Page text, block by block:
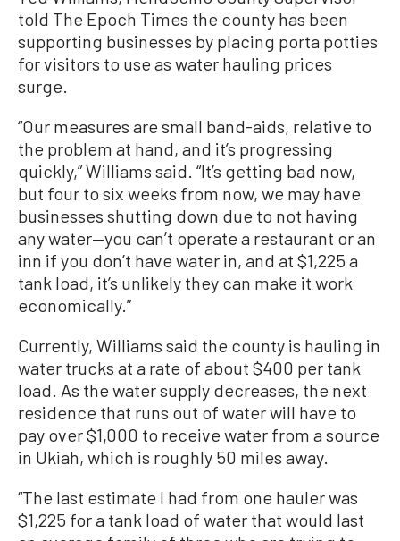
told The Epoch Times the county has been
supporting businesses by placing porta potties
for visitors to use as water hauling prices
surge.
“Our measures are small band-aids, relative to
the problem at hand, and it’s progressing
quickly,” Williams said. “It’s getting bad now,
but four to six weeks from now, we may have
businesses shutting down due to not having
any water—you can’t operate a restaurant or an
inn if you don’t have water in, and at $1,225 a
tank load, it’s unlikely they can make it work
economically.”
Currently, Williams said the county is hauling in
water trucks at a rate of about $400 per tank
load. As the water supply decreases, the next
residence that runs out of water will have to
pay over $1,000 to receive water from a source
in Ukiah, which is roughly 50 miles away.
“The last estimate I had from one hauler was
$1,225 for a tank load of water that would last